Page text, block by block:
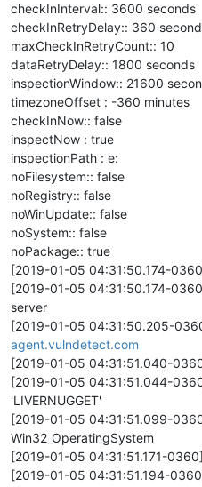
checkInInterval:: 3600 seconds
checkInRetryDelay:: 360
maxCheckInRetryCount:: 10
dataRetryDelay:: 1800 seconds
inspectionWindow:: 21600
timezoneOffset : -360 minutes
checkInNow:: false
inspectNow : true
inspectionPath : e:
noFilesystem:: false
noRegistry:: false
noWinUpdate:: false
noSystem:: false
noPackage:: true
[2019-01-05 04:31:50.174-
[2019-01-05 04:31:50.174-
server
[2019-01-05 04:31:50.205-
agent.vulndetect.com
[2019-01-05 04:31:51.040-
[2019-01-05 04:31:51.044-
'LIVERNUGGET'
[2019-01-05 04:31:51.099-
Win32_OperatingSystem
[2019-01-05 04:31:51.171-
[2019-01-05 04:31:51.194-